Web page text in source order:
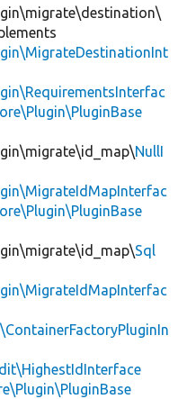
NullI
Sql